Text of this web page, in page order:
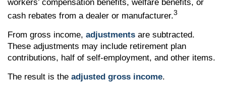
workers’ compensation benefits, welfare benefits, or
cash rebates from a dealer or manufacturer.3
From gross income, adjustments are subtracted.
These adjustments may include retirement plan
contributions, half of self-employment, and other items.
The result is the adjusted gross income.